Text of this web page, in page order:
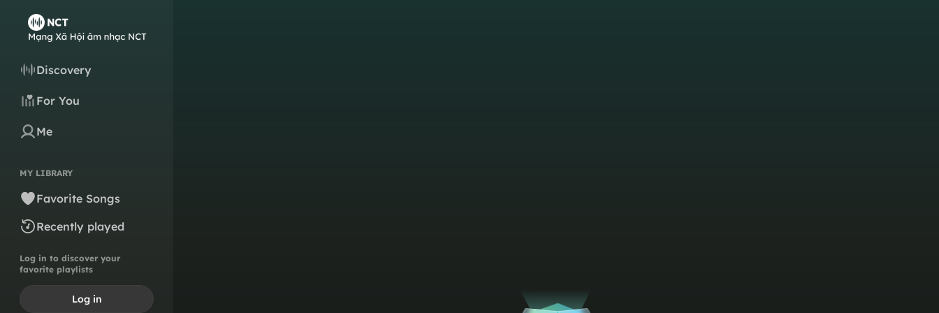
Discovery
For You
Me
MY LIBRARY
Favorite Songs
Recently played
Log in to discover your
favorite playlists
Log in